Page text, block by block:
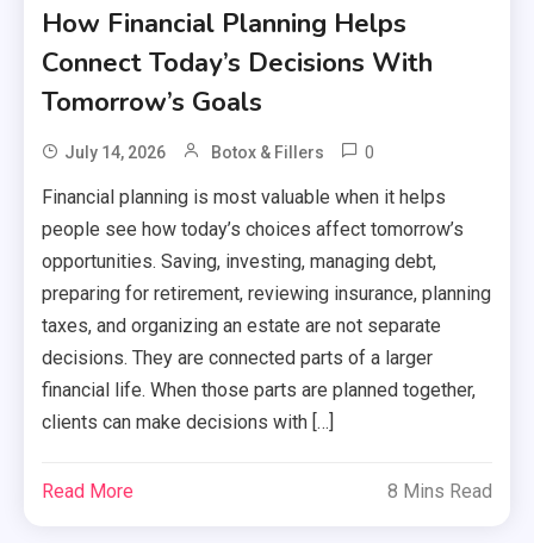
How Financial Planning Helps
Connect Today’s Decisions With
Tomorrow’s Goals
July 14, 2026 Botox & Fillers 0
Financial planning is most valuable when it helps
people see how today’s choices affect tomorrow’s
opportunities. Saving, investing, managing debt,
preparing for retirement, reviewing insurance, planning
taxes, and organizing an estate are not separate
decisions. They are connected parts of a larger
financial life. When those parts are planned together,
clients can make decisions with […]
Read More 8 Mins Read